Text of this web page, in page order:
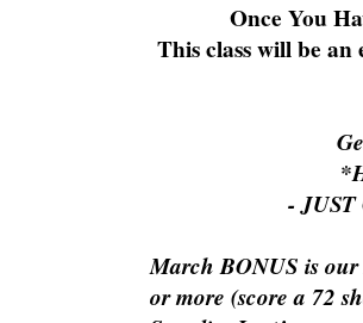
Once You
This class will be
-
March BONUS is
or more (score a 72